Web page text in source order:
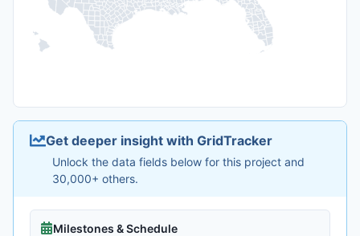
Get deeper insight with GridTracker
Unlock the data fields below for this project and
30,000+ others.
Milestones & Schedule